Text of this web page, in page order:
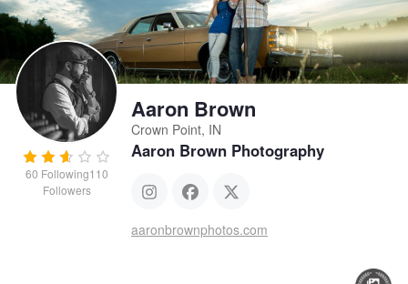
60 Following110
Followers
Aaron Brown
Crown Point, IN
Aaron Brown Photography
aaronbrownphotos.com